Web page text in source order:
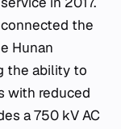
the
Hunan
the ability to
with reduced
a 750 kV AC